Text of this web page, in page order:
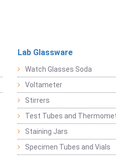
Lab Glassware
Watch Glasses Soda
Voltameter
Stirrers
Test Tubes and
Staining Jars
Specimen Tubes and Vials